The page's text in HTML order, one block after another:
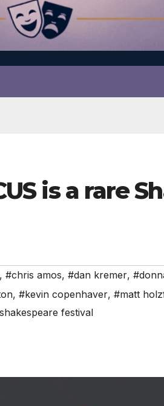
is a rare
, #chris amos, #dan kremer,
, #kevin copenhaver, #matt
festival